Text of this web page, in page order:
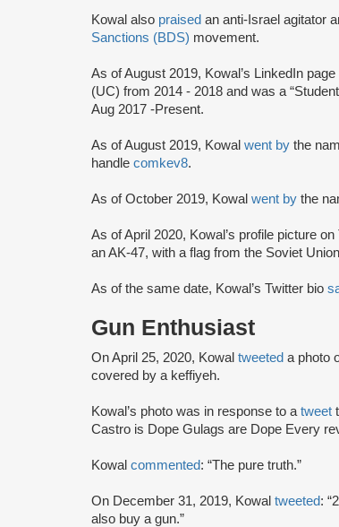
Kowal also praised an anti-Israel agitator
Sanctions (BDS) movement.
As of August 2019, Kowal’s LinkedIn page
(UC) from 2014 - 2018 and was a
Aug 2017 -Present.
As of August 2019, Kowal went by the
handle comkev8.
As of October 2019, Kowal went by the
As of April 2020, Kowal’s profile picture on
an AK-47, with a flag from the Soviet
As of the same date, Kowal’s Twitter bio
Gun Enthusiast
On April 25, 2020, Kowal tweeted a photo
covered by a keffiyeh.
Kowal’s photo was in response to a tweet
Castro is Dope Gulags are Dope Every
Kowal commented: “The pure truth.”
On December 31, 2019, Kowal tweeted:
also buy a gun.”